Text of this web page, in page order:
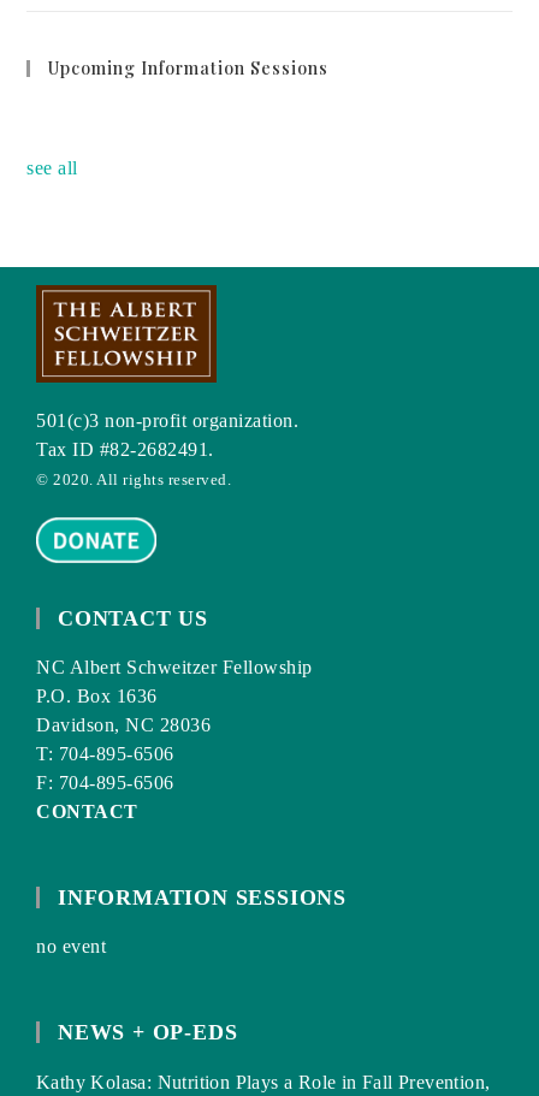
Upcoming Information Sessions
see all
501(c)3 non-profit organization.
Tax ID #82-2682491.
© 2020. All rights reserved.
CONTACT US
NC Albert Schweitzer Fellowship
P.O. Box 1636
Davidson, NC 28036
T: 704-895-6506
F: 704-895-6506
CONTACT
INFORMATION SESSIONS
no event
NEWS + OP-EDS
Kathy Kolasa: Nutrition Plays a Role in Fall Prevention,